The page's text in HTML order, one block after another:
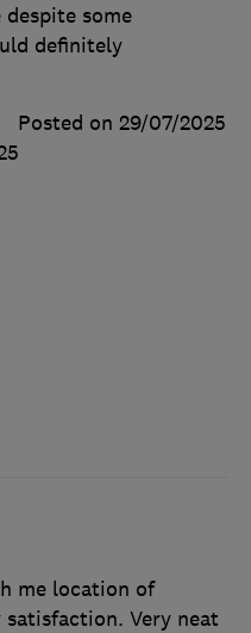
some
definitely
Posted on 29/07/2025
me location of
Very neat